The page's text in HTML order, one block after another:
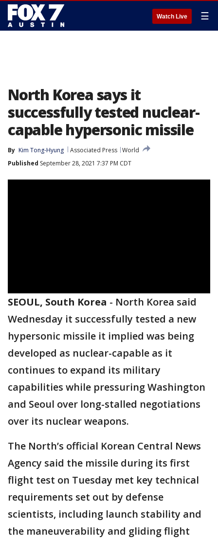
Watch Live ☰
North Korea says it
successfully tested nuclear-
capable hypersonic missile
By Kim Tong-Hyung Associated Press World
Published September 28, 2021 7:37 PM CDT
SEOUL, South Korea - North Korea said
Wednesday it successfully tested a new
hypersonic missile it implied was being
developed as nuclear-capable as it
continues to expand its military
capabilities while pressuring Washington
and Seoul over long-stalled negotiations
over its nuclear weapons.
The North’s official Korean Central News
Agency said the missile during its first
flight test on Tuesday met key technical
requirements set out by defense
scientists, including launch stability and
the maneuverability and gliding flight